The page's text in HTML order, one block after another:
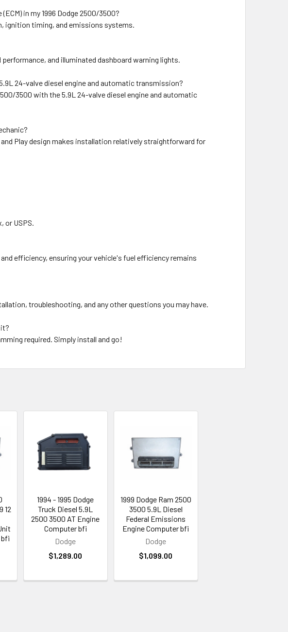
in my 1996 Dodge 2500/3500?
ignition timing, and emissions systems.
and illuminated dashboard warning lights.
24-valve diesel engine and automatic transmission?
3500 with the 5.9L 24-valve diesel engine and automatic
Play design makes installation relatively straightforward for
or USPS.
efficiency, ensuring your vehicle's fuel efficiency remains
troubleshooting, and any other questions you may have.
required. Simply install and go!
12
bfi
1994 - 1995 Dodge
Truck Diesel 5.9L
2500 3500 AT Engine
Computer bfi
Dodge
$1,289.00
1999 Dodge Ram 2500
3500 5.9L Diesel
Federal Emissions
Engine Computer bfi
Dodge
$1,099.00